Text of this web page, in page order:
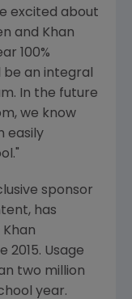
excited about
and Khan
100%
be an integral
In the future
we know
easily
sponsor
has
Khan
2015. Usage
two million
year.